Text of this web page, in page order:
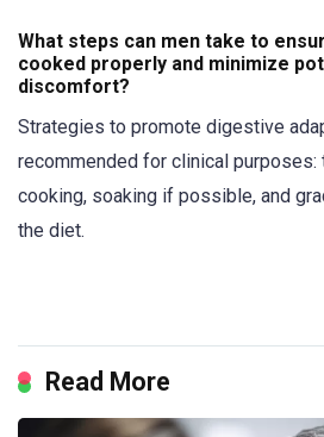
What steps can men take to
cooked properly and minimize
discomfort?
Strategies to promote digestive
recommended for clinical purposes:
cooking, soaking if possible, and
the diet.
Read More